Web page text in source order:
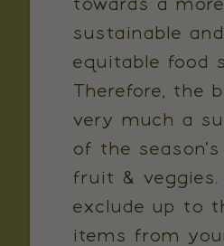
towards a more
sustainable and
equitable food
Therefore, the
very much a
of the season's
fruit & veggies.
exclude up to
items from